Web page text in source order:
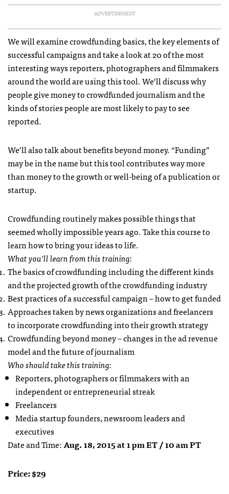
ADVERTISEMENT
We will examine crowdfunding basics, the key elements of
successful campaigns and take a look at 20 of the most
interesting ways reporters, photographers and filmmakers
around the world are using this tool. We’ll discuss why
people give money to crowdfunded journalism and the
kinds of stories people are most likely to pay to see
reported.
We’ll also talk about benefits beyond money. “Funding”
may be in the name but this tool contributes way more
than money to the growth or well-being of a publication or
startup.
Crowdfunding routinely makes possible things that
seemed wholly impossible years ago. Take this course to
learn how to bring your ideas to life.
What you’ll learn from this training:
The basics of crowdfunding including the different kinds
and the projected growth of the crowdfunding industry
Best practices of a successful campaign – how to get funded
Approaches taken by news organizations and freelancers
to incorporate crowdfunding into their growth strategy
Crowdfunding beyond money – changes in the ad revenue
model and the future of journalism
Who should take this training:
Reporters, photographers or filmmakers with an
independent or entrepreneurial streak
Freelancers
Media startup founders, newsroom leaders and
executives
Date and Time:Aug. 18, 2015 at 1 pm ET / 10 am PT
Price: $29